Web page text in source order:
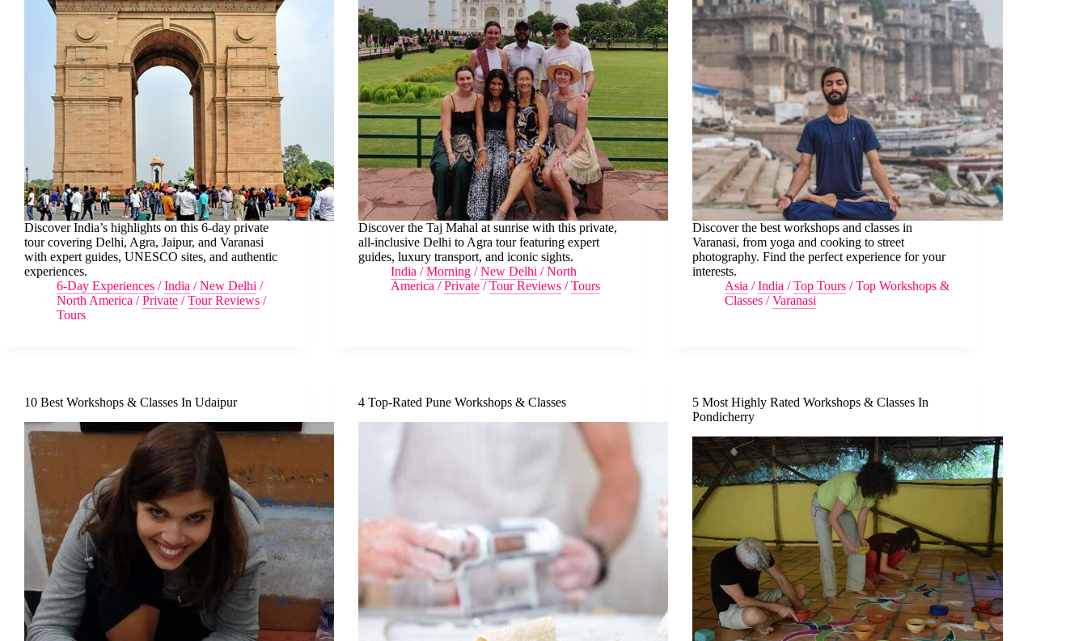
Discover India’s highlights on this 6-day private
tour covering Delhi, Agra, Jaipur, and Varanasi
with expert guides, UNESCO sites, and authentic
experiences.
6-Day Experiences /India /New Delhi /
North America /Private /Tour Reviews /
Tours
Discover the Taj Mahal at sunrise with this private,
all-inclusive Delhi to Agra tour featuring expert
guides, luxury transport, and iconic sights.
India /Morning /New Delhi /North
America /Private /Tour Reviews /Tours
Discover the best workshops and classes in
Varanasi, from yoga and cooking to street
photography. Find the perfect experience for your
interests.
Asia /India /Top Tours /Top Workshops &
Classes /Varanasi
10 Best Workshops & Classes In Udaipur 4 Top-Rated Pune Workshops & Classes
5 Most Highly Rated Workshops & Classes In
Pondicherry